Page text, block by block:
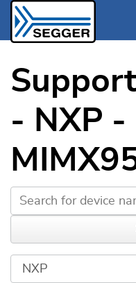
- NXP -